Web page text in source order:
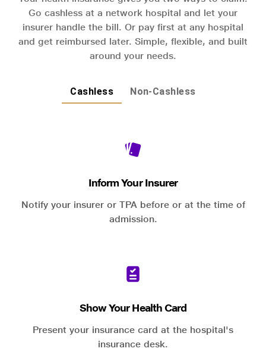
Go cashless at a network hospital and let your
insurer handle the bill. Or pay first at any hospital
and get reimbursed later. Simple, flexible, and built
around your needs.
Cashless Non-Cashless
Inform Your Insurer
Notify your insurer or TPA before or at the time of
admission.
Show Your Health Card
Present your insurance card at the hospital's
insurance desk.